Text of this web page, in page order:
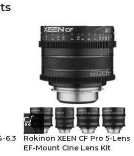
6.3
Rokinon XEEN CF Pro 5-Lens
EF-Mount Cine Lens Kit